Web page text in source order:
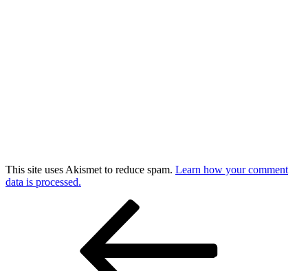
This site uses Akismet to reduce spam. Learn how your comment
data is processed.